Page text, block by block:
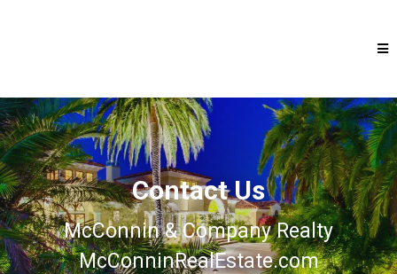
Contact Us
McConnin & Company Realty
McConninRealEstate.com